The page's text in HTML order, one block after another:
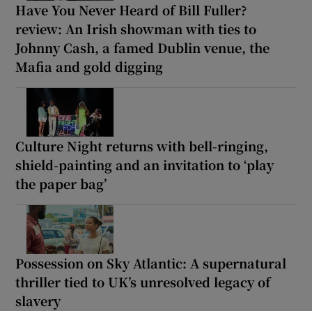
Have You Never Heard of Bill Fuller?
review: An Irish showman with ties to
Johnny Cash, a famed Dublin venue, the
Mafia and gold digging
Culture Night returns with bell-ringing,
shield-painting and an invitation to ‘play
the paper bag’
Possession on Sky Atlantic: A supernatural
thriller tied to UK’s unresolved legacy of
slavery